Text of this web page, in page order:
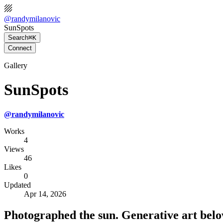
@randymilanovic
SunSpots
Search⌘K
Connect
Gallery
SunSpots
@randymilanovic
Works
4
Views
46
Likes
0
Updated
Apr 14, 2026
Photographed the sun. Generative art